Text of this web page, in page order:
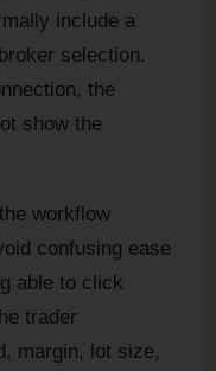
include a
selection.
the
show the
workflow
confusing ease
able to click
trader
margin, lot size,